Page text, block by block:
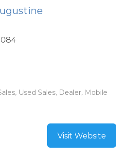
Used Sales, Dealer, Mobile
Visit Website